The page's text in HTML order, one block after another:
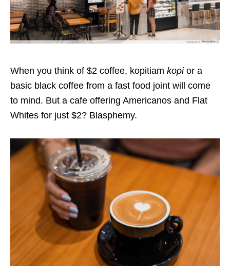
When you think of $2 coffee, kopitiam kopior a
basic black coffee from a fast food joint will come
to mind. But a cafe offering Americanos and Flat
Whites for just $2? Blasphemy.